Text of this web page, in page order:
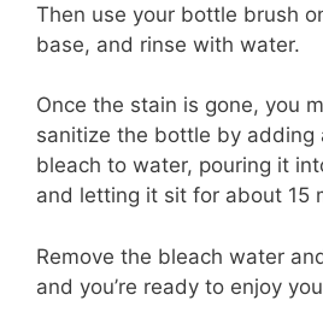
Then use your bottle brush
base, and rinse with water.
Once the stain is gone, you
sanitize the bottle by adding
bleach to water, pouring it
and letting it sit for about 15
Remove the bleach water
and you’re ready to enjoy